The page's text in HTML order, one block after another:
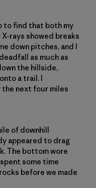
to find that both my
rays showed breaks
down pitches, and I
as much as
the hillside,
a trail. I
next four miles
of downhill
appeared to drag
The bottom wore
some time
before we made